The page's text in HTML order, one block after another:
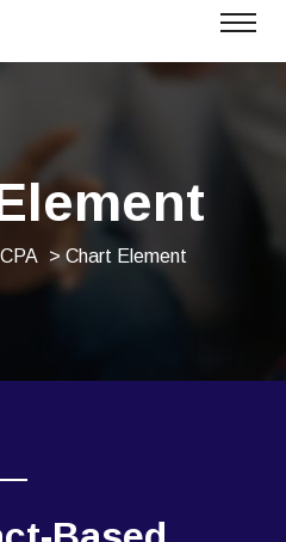
> Chart Element